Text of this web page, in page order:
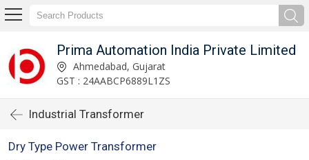
Prima Automation India Private Limited
Ahmedabad, Gujarat
GST : 24AABCP6889L1ZS
Industrial Transformer
Dry Type Power Transformer